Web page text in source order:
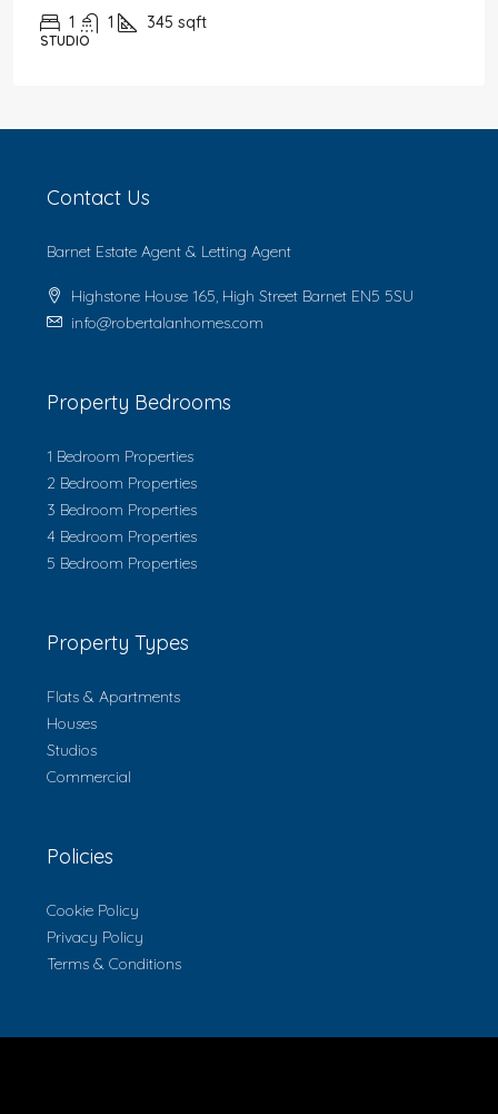
1 1 345 sqft
STUDIO
Contact Us
Barnet Estate Agent & Letting Agent
Highstone House 165, High Street Barnet EN5 5SU
info@robertalanhomes.com
Property Bedrooms
1 Bedroom Properties
2 Bedroom Properties
3 Bedroom Properties
4 Bedroom Properties
5 Bedroom Properties
Property Types
Flats & Apartments
Houses
Studios
Commercial
Policies
Cookie Policy
Privacy Policy
Terms & Conditions